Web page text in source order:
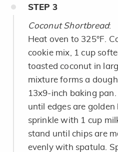
STEP 3
Coconut Shortbread:
Heat oven to 325°F.
cookie mix, 1 cup
toasted coconut in
mixture forms a
13x9-inch baking
until edges are
sprinkle with 1 cup
stand until chips are
evenly with spatula.